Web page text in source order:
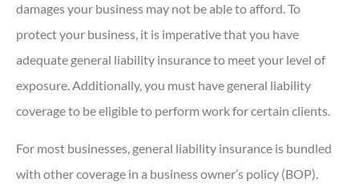
damages your business may not be able to afford. To
protect your business, it is imperative that you have
adequate general liability insurance to meet your level of
exposure. Additionally, you must have general liability
coverage to be eligible to perform work for certain clients.
For most businesses, general liability insurance is bundled
with other coverage in a business owner’s policy (BOP).